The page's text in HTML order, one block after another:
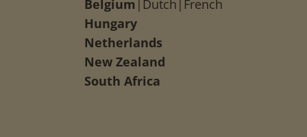
Belgium | Dutch | French
Hungary
Netherlands
New Zealand
South Africa